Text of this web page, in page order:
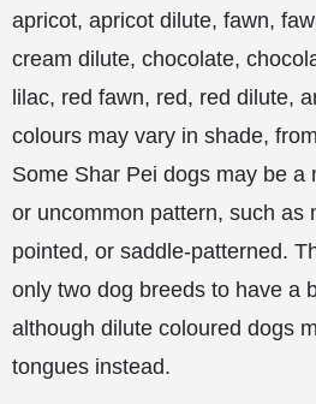
apricot, apricot dilute, fawn,
cream dilute, chocolate,
lilac, red fawn, red, red dilute,
colours may vary in shade,
Some Shar Pei dogs may be a
or uncommon pattern, such as
pointed, or saddle-patterned.
only two dog breeds to have a
although dilute coloured dogs
tongues instead.